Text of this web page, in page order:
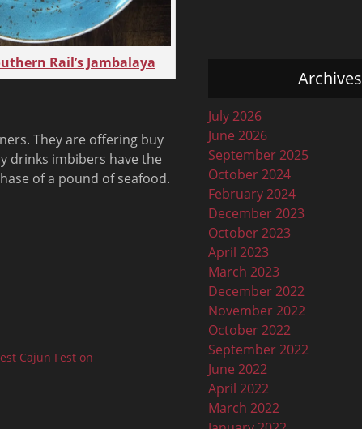
Rail’s Jambalaya
They are offering buy
drinks imbibers have the
of a pound of seafood.
Cajun Fest on
Archives
July 2026
June 2026
September 2025
October 2024
February 2024
December 2023
October 2023
April 2023
March 2023
December 2022
November 2022
October 2022
September 2022
June 2022
April 2022
March 2022